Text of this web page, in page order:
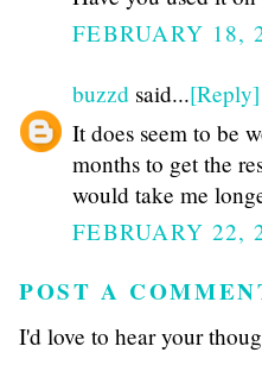
FEBRUARY 18,
buzzd said...[Reply]
It does seem to be
months to get the
would take me
FEBRUARY 22,
POST A
I'd love to hear your